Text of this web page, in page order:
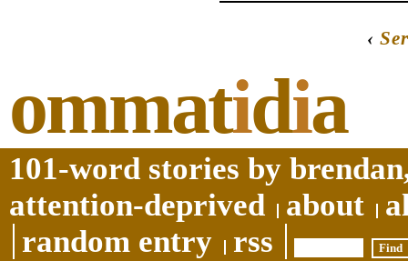
‹
ommatidia
101-word stories by
attention-deprived
about
random entry
rss